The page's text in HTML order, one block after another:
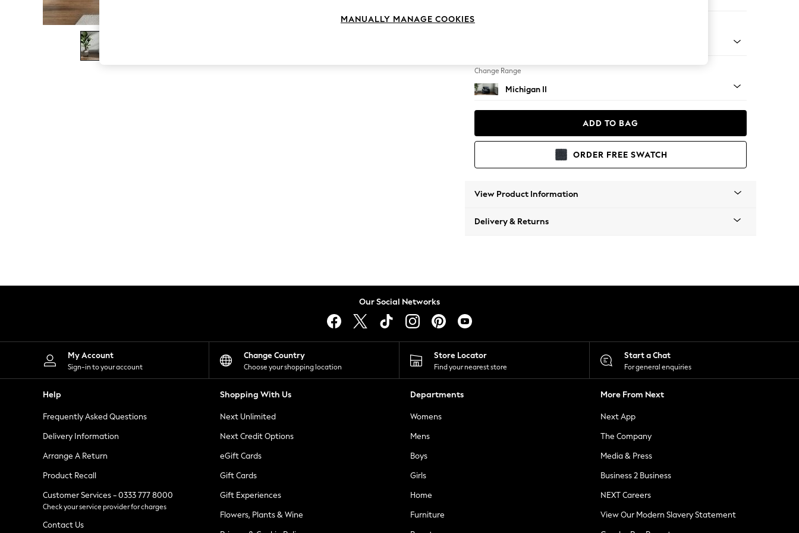
The Occasion Shop
Boho Styles
Festival
Escape into Summer: As Advertised
Spring Dressing
Leggings
Shorts
Skirts
Suits & Tailoring
Sportswear
Tops & T-Shirts
Waistcoats
Holiday Shop
All Footwear
New In Footwear
Ballet Pumps
Heeled Sandals
Heels
Trainers
Loafers
Change Range
Michigan II
ADD TO BAG
ORDER FREE SWATCH
View Product Information
Delivery & Returns
Our Social Networks
My Account
Sign-in to your account
Change Country
Choose your shopping location
Store Locator
Find your nearest store
Start a Chat
For general enquiries
Help
Frequently Asked Questions
Delivery Information
Arrange A Return
Product Recall
Customer Services - 0333 777 8000
Check your service provider for charges
Contact Us
Shopping With Us
Next Unlimited
Next Credit Options
eGift Cards
Gift Cards
Gift Experiences
Flowers, Plants & Wine
Departments
Womens
Mens
Boys
Girls
Home
Furniture
More From Next
Next App
The Company
Media & Press
Business 2 Business
NEXT Careers
View Our Modern Slavery Statement
MANUALLY MANAGE COOKIES